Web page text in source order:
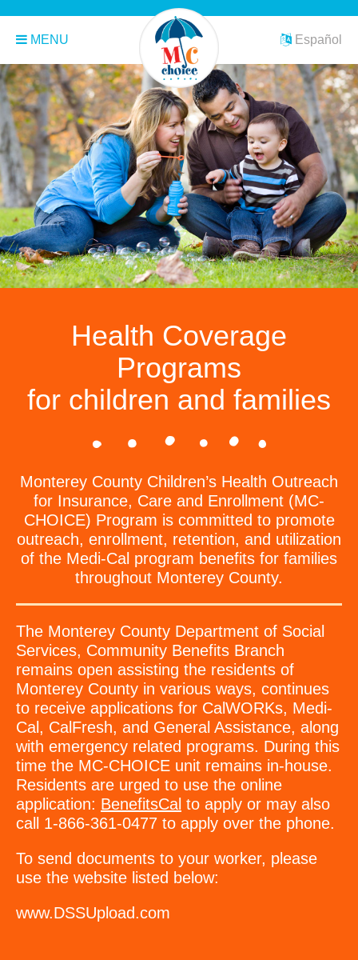
MENU Español
Health Coverage
Programs
for children and families
Monterey County Children’s Health Outreach
for Insurance, Care and Enrollment (MC-
CHOICE) Program is committed to promote
outreach, enrollment, retention, and utilization
of the Medi-Cal program benefits for families
throughout Monterey County.
The Monterey County Department of Social
Services, Community Benefits Branch
remains open assisting the residents of
Monterey County in various ways, continues
to receive applications for CalWORKs, Medi-
Cal, CalFresh, and General Assistance, along
with emergency related programs. During this
time the MC-CHOICE unit remains in-house.
Residents are urged to use the online
application: BenefitsCal to apply or may also
call 1-866-361-0477 to apply over the phone.
To send documents to your worker, please
use the website listed below:
www.DSSUpload.com